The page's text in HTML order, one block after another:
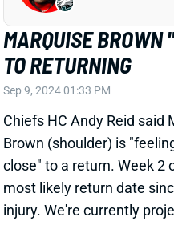
injury in the Cowboys
Browns. It initially looked
ending, but further testing
only sprained his MCL.
Related Players |Brandin Cooks
View Full Story Share